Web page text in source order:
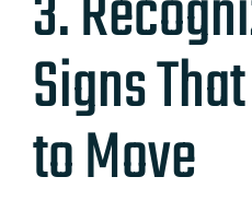
Signs
to Move